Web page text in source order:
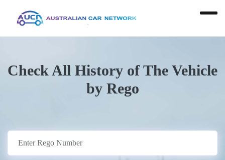
Check All History of The Vehicle
by Rego